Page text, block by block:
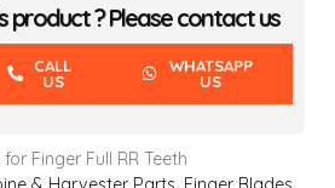
product ? Please contact us
CALL
US
WHATSAPP
US
Finger Full RR Teeth